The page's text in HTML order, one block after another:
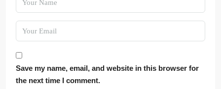
Save my name, email, and website in this browser for
the next time I comment.